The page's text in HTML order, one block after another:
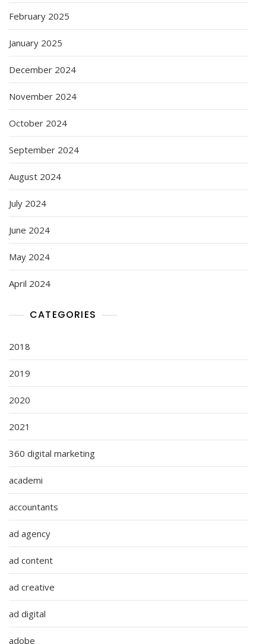
February 2025
January 2025
December 2024
November 2024
October 2024
September 2024
August 2024
July 2024
June 2024
May 2024
April 2024
CATEGORIES
2018
2019
2020
2021
360 digital marketing
academi
accountants
ad agency
ad content
ad creative
ad digital
adobe